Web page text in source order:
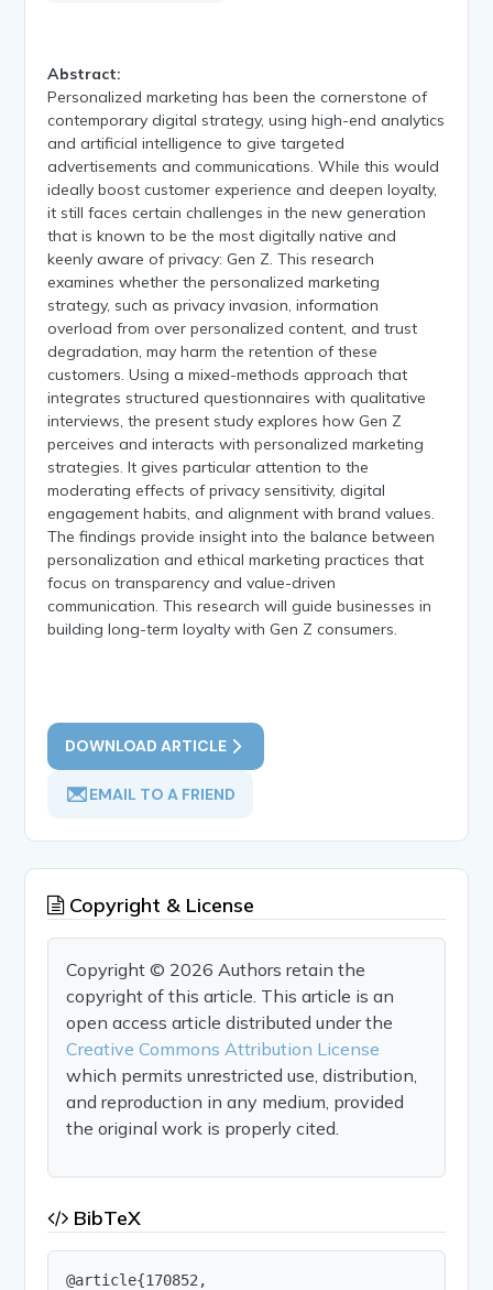
Abstract:
Personalized marketing has been the cornerstone of
contemporary digital strategy, using high-end analytics
and artificial intelligence to give targeted
advertisements and communications. While this would
ideally boost customer experience and deepen loyalty,
it still faces certain challenges in the new generation
that is known to be the most digitally native and
keenly aware of privacy: Gen Z. This research
examines whether the personalized marketing
strategy, such as privacy invasion, information
overload from over personalized content, and trust
degradation, may harm the retention of these
customers. Using a mixed-methods approach that
integrates structured questionnaires with qualitative
interviews, the present study explores how Gen Z
perceives and interacts with personalized marketing
strategies. It gives particular attention to the
moderating effects of privacy sensitivity, digital
engagement habits, and alignment with brand values.
The findings provide insight into the balance between
personalization and ethical marketing practices that
focus on transparency and value-driven
communication. This research will guide businesses in
building long-term loyalty with Gen Z consumers.
DOWNLOAD ARTICLE
EMAIL TO A FRIEND
Copyright & License
Copyright © 2026 Authors retain the
copyright of this article. This article is an
open access article distributed under the
Creative Commons Attribution License
which permits unrestricted use, distribution,
and reproduction in any medium, provided
the original work is properly cited.
BibTeX
@article{170852,